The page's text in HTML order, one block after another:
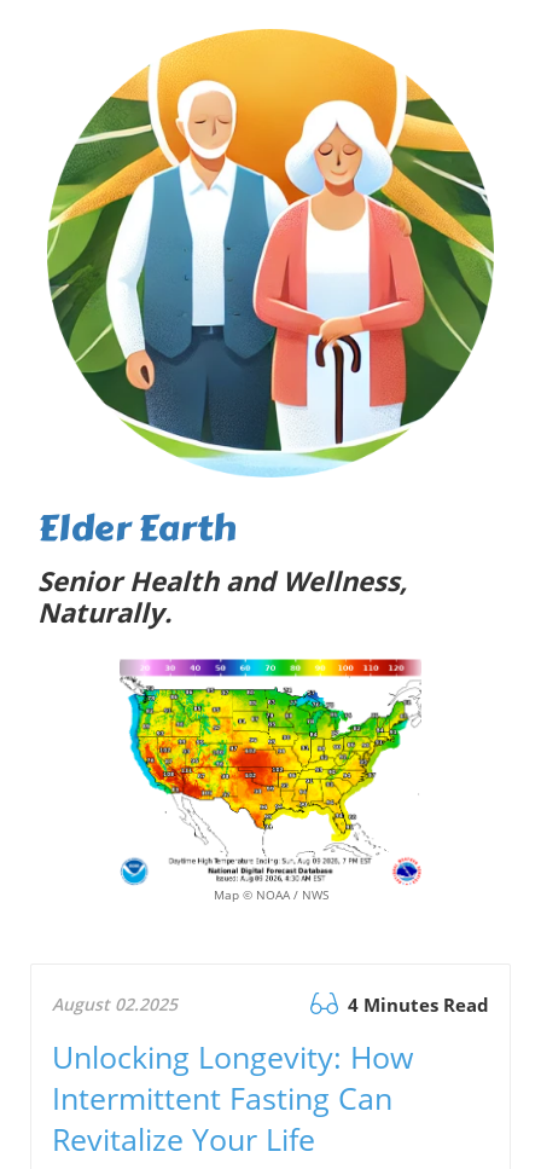
Elder Earth
Senior Health and Wellness,
Naturally.
Map © NOAA / NWS
August 02.2025 4 Minutes Read
Unlocking Longevity: How
Intermittent Fasting Can
Revitalize Your Life